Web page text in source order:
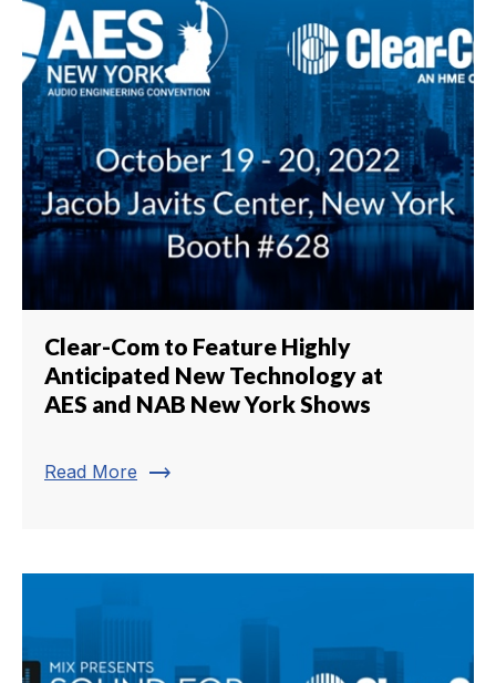
Clear-Com to Feature Highly
Anticipated New Technology at
AES and NAB New York Shows
Read More trending_flat